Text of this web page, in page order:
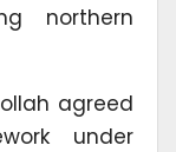
northern
agreed
under